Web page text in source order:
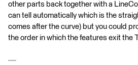
other parts back together with a
can tell automatically which is the
comes after the curve) but you could
the order in which the features exit the